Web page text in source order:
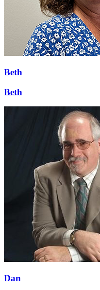
Beth
Beth
Dan